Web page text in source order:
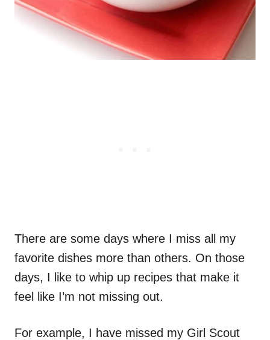
There are some days where I miss all my
favorite dishes more than others. On those
days, I like to whip up recipes that make it
feel like I’m not missing out.
For example, I have missed my Girl Scout